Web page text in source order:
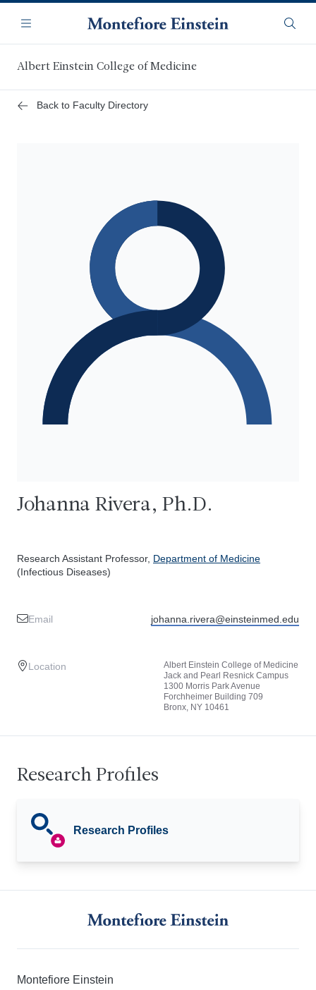
main
content
Navigation
Menu
Albert Einstein College of Medicine
Back to Faculty Directory
Johanna Rivera, Ph.D.
Research Assistant Professor, Department of Medicine
(Infectious Diseases)
Email johanna.rivera@einsteinmed.edu
Location
Albert Einstein College of Medicine
Jack and Pearl Resnick Campus
1300 Morris Park Avenue
Forchheimer Building 709
Bronx, NY 10461
Research Profiles
Research Profiles
Montefiore Einstein